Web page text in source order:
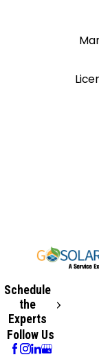
Schedule
the
Experts
Follow Us